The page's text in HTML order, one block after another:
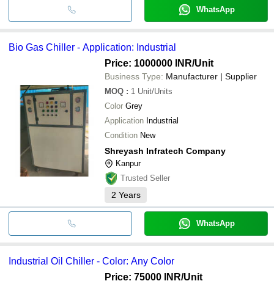
WhatsApp
Bio Gas Chiller - Application: Industrial
Price: 1000000 INR/Unit
Business Type: Manufacturer | Supplier
MOQ : 1 Unit/Units
Color Grey
Application Industrial
Condition New
Shreyash Infratech Company
Kanpur
Trusted Seller
2 Years
WhatsApp
Industrial Oil Chiller - Color: Any Color
Price: 75000 INR/Unit